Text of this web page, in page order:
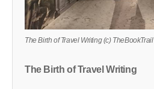
The Birth of Travel Writing (c) TheBookTrail
The Birth of Travel Writing